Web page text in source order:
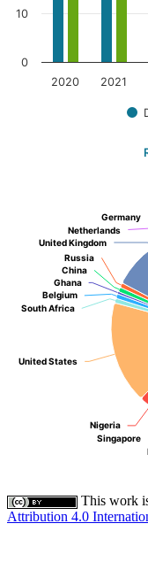
2020 2021
0
10
Singapore
Singapore
Nigeria
Nigeria
United States
United States
South Africa
South Africa
Belgium
Belgium
Ghana
Ghana
China
China
Russia
Russia
United Kingdom
United Kingdom
Netherlands
Netherlands
Germany
Germany
This work
Attribution 4.0